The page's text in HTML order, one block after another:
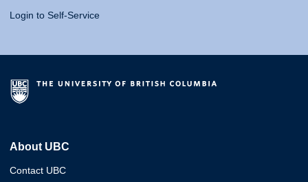
Login to Self-Service
About UBC
Contact UBC